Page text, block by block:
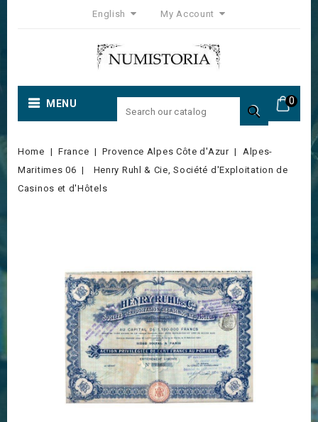
English My Account
0
MENU 
Home France Provence Alpes Côte d'Azur
Alpes-
Maritimes 06
Henry Ruhl & Cie, Société d'Exploitation de
Casinos et d'Hôtels